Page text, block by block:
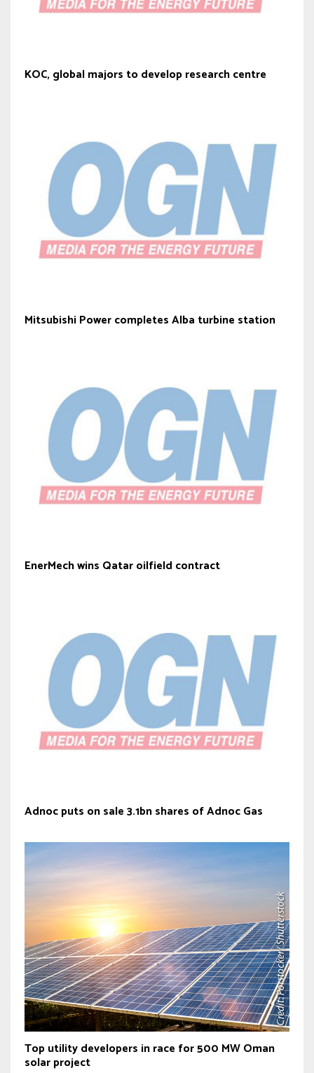
KOC, global majors to develop research centre
Mitsubishi Power completes Alba turbine station
EnerMech wins Qatar oilfield contract
Adnoc puts on sale 3.1bn shares of Adnoc Gas
Top utility developers in race for 500 MW Oman
solar project